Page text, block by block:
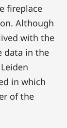
fireplace
Although
with the
data in the
in which
of the